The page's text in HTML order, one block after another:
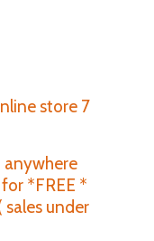
store 7
anywhere
*FREE *
under